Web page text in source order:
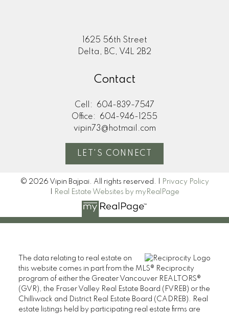
1625 56th Street
Delta, BC, V4L 2B2
Contact
Cell:
604-839-7547
Office:
604-946-1255
vipin73@hotmail.com
LET'S CONNECT
© 2026 Vipin Bajpai. All rights reserved. |
Privacy Policy
Real Estate Websites by myRealPage
The data relating to real estate on
this website comes in part from the MLS® Reciprocity
program of either the Greater Vancouver REALTORS®
(GVR), the Fraser Valley Real Estate Board (FVREB) or the
Chilliwack and District Real Estate Board (CADREB). Real
estate listings held by participating real estate firms are